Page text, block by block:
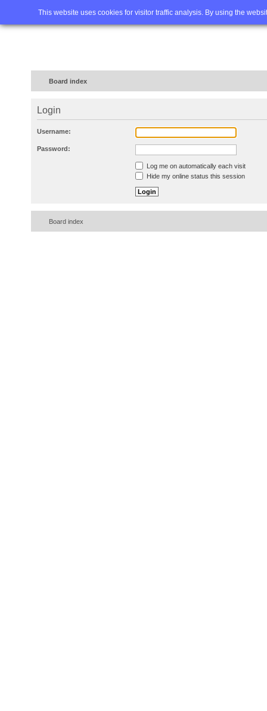
This website uses cookies for visitor traffic analysis. By using the
Home FAQ Advanced
Board index
Login
Username:
Password:
Log me on automatically each visit
Hide my online status this session
Board index